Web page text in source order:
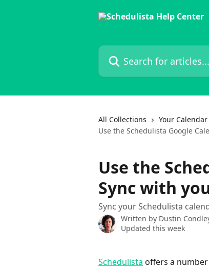
Search for articles...
All Collections Your
Use the Schedulista Google
Use the
Sync with
Sync your Schedulista
Written by Dustin
Updated this week
Schedulista offers a